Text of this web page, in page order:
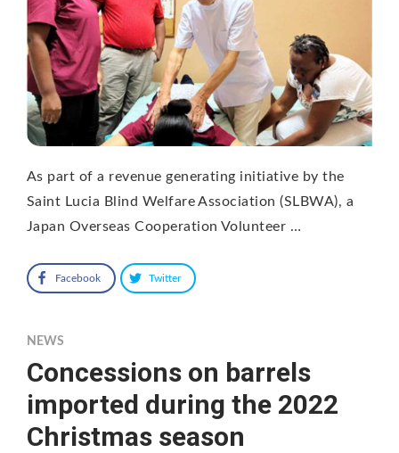
As part of a revenue generating initiative by the
Saint Lucia Blind Welfare Association (SLBWA), a
Japan Overseas Cooperation Volunteer …
Facebook Twitter
NEWS
Concessions on barrels
imported during the 2022
Christmas season